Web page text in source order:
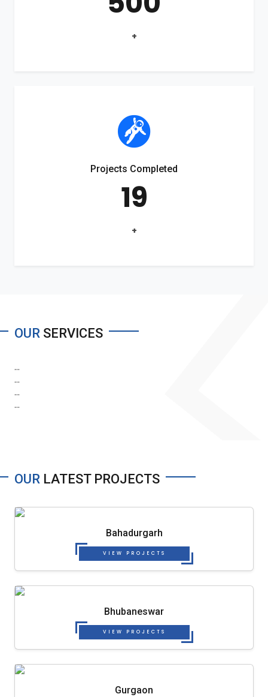
+
Projects Completed
19
+
OUR SERVICES
...
...
...
...
OUR LATEST PROJECTS
Bahadurgarh
VIEW PROJECTS
Bhubaneswar
VIEW PROJECTS
Gurgaon